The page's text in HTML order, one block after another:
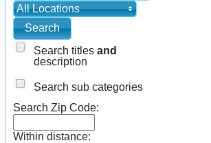
All Locations
Search titles and
description
Search sub categories
Search Zip Code:
Within distance: